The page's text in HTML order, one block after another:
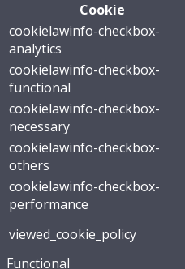
Cookie
cookielawinfo-checkbox-
analytics
cookielawinfo-checkbox-
functional
cookielawinfo-checkbox-
necessary
cookielawinfo-checkbox-
others
cookielawinfo-checkbox-
performance
viewed_cookie_policy
Functional